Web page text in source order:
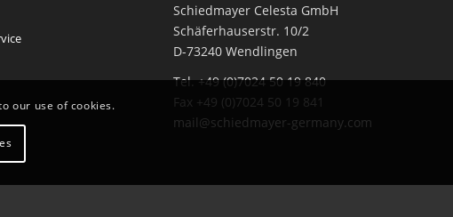
Schiedmayer Celesta GmbH
Schäferhauserstr. 10/2
D-73240 Wendlingen
Tel. +49 (0)7024 50 19 840
Fax +49 (0)7024 50 19 841
mail@schiedmayer-germany.com
our use of cookies.